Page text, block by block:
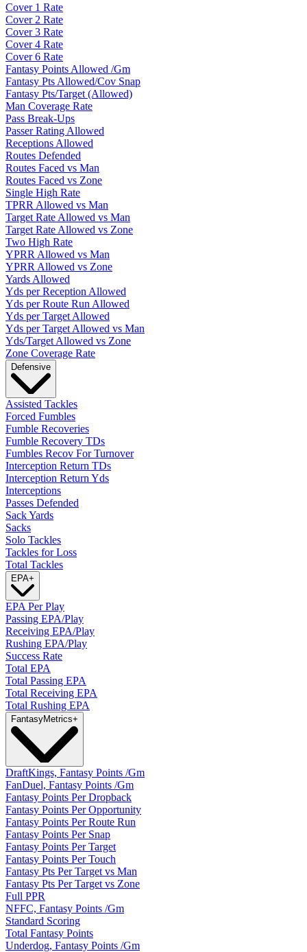
Cover 1 Rate
Cover 2 Rate
Cover 3 Rate
Cover 4 Rate
Cover 6 Rate
Fantasy Points Allowed /Gm
Fantasy Pts Allowed/Cov Snap
Fantasy Pts/Target (Allowed)
Man Coverage Rate
Pass Break-Ups
Passer Rating Allowed
Receptions Allowed
Routes Defended
Routes Faced vs Man
Routes Faced vs Zone
Single High Rate
TPRR Allowed vs Man
Target Rate Allowed vs Man
Target Rate Allowed vs Zone
Two High Rate
YPRR Allowed vs Man
YPRR Allowed vs Zone
Yards Allowed
Yds per Reception Allowed
Yds per Route Run Allowed
Yds per Target Allowed
Yds per Target Allowed vs Man
Yds/Target Allowed vs Zone
Zone Coverage Rate
Defensive
Assisted Tackles
Forced Fumbles
Fumble Recoveries
Fumble Recovery TDs
Fumbles Recov For Turnover
Interception Return TDs
Interception Return Yds
Interceptions
Passes Defended
Sack Yards
Sacks
Solo Tackles
Tackles for Loss
Total Tackles
EPA+
EPA Per Play
Passing EPA/Play
Receiving EPA/Play
Rushing EPA/Play
Success Rate
Total EPA
Total Passing EPA
Total Receiving EPA
Total Rushing EPA
FantasyMetrics+
DraftKings, Fantasy Points /Gm
FanDuel, Fantasy Points /Gm
Fantasy Points Per Dropback
Fantasy Points Per Opportunity
Fantasy Points Per Route Run
Fantasy Points Per Snap
Fantasy Points Per Target
Fantasy Points Per Touch
Fantasy Pts Per Target vs Man
Fantasy Pts Per Target vs Zone
Full PPR
NFFC, Fantasy Points /Gm
Standard Scoring
Total Fantasy Points
Underdog, Fantasy Points /Gm